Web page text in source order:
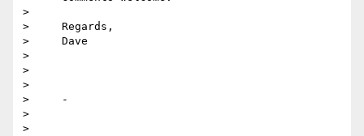
>
>     Regards,
>     Dave
>
>
>
>     -
>
>